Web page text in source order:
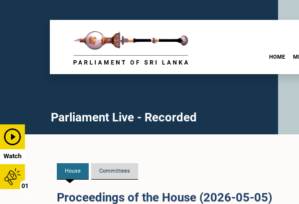
Watch
01
HOME
Parliament Live - Recorded
House Committees
Proceedings of the House (2026-05-05)